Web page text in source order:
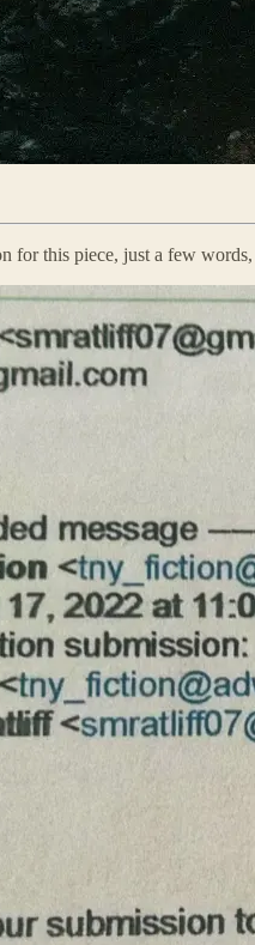
for this piece, just a few